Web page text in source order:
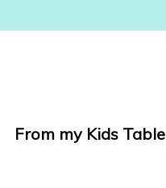
From my Kids Table